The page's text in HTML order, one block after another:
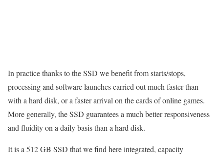
In practice thanks to the SSD we benefit from starts/stops,
processing and software launches carried out much faster than
with a hard disk, or a faster arrival on the cards of online games.
More generally, the SSD guarantees a much better responsiveness
and fluidity on a daily basis than a hard disk.
It is a 512 GB SSD that we find here integrated, capacity